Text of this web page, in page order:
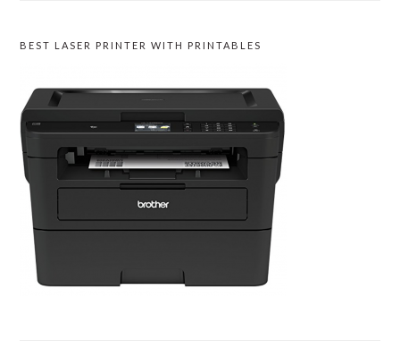
BEST LASER PRINTER WITH PRINTABLES